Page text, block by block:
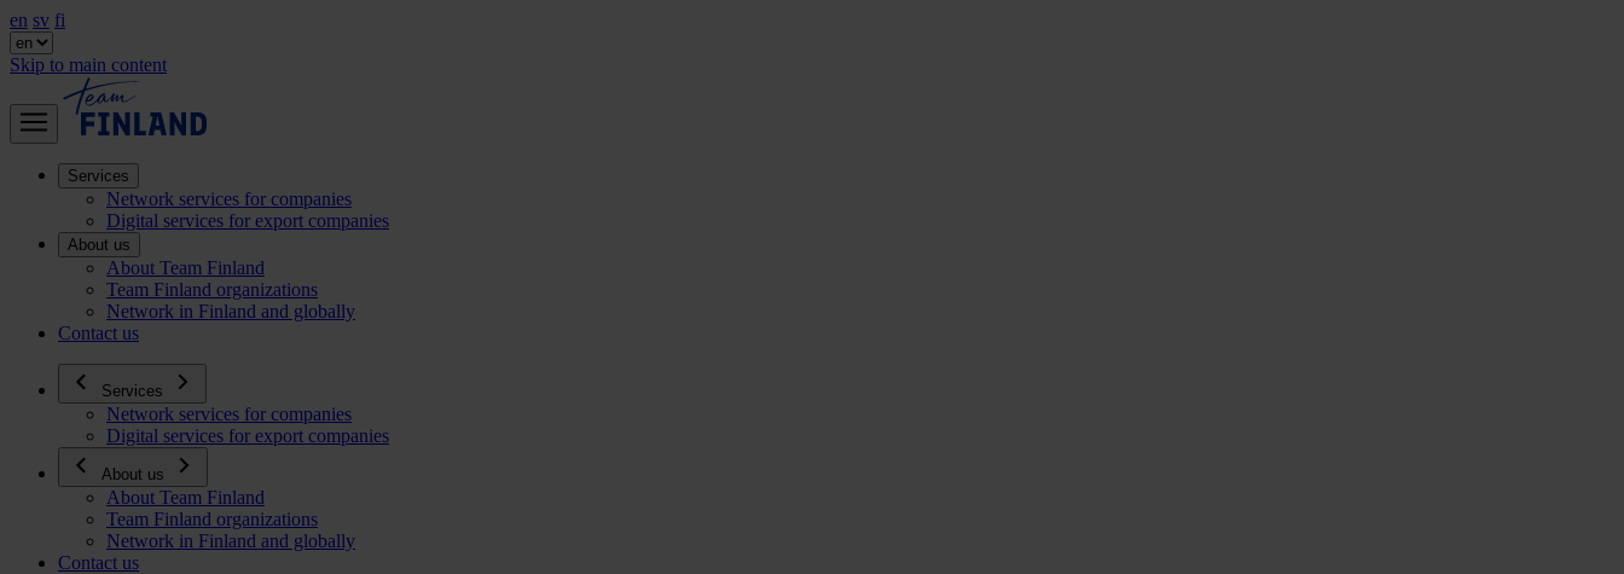
en sv fi
Skip to main content
Services
Network services for companies
Digital services for export companies
About us
About Team Finland
Team Finland organizations
Network in Finland and globally
Contact us
Services
Network services for companies
Digital services for export companies
About us
About Team Finland
Team Finland organizations
Network in Finland and globally
Contact us